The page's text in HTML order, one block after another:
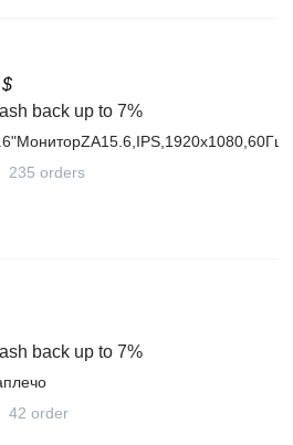
$
back up to 7%
235 orders
back up to 7%
42 order